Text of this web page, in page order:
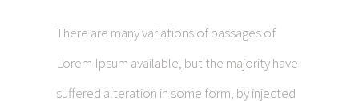
There are many variations of passages of
Lorem Ipsum available, but the majority have
suffered alteration in some form, by injected